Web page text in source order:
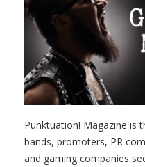
Punktuation! Magazine is
bands, promoters, PR
and gaming companies